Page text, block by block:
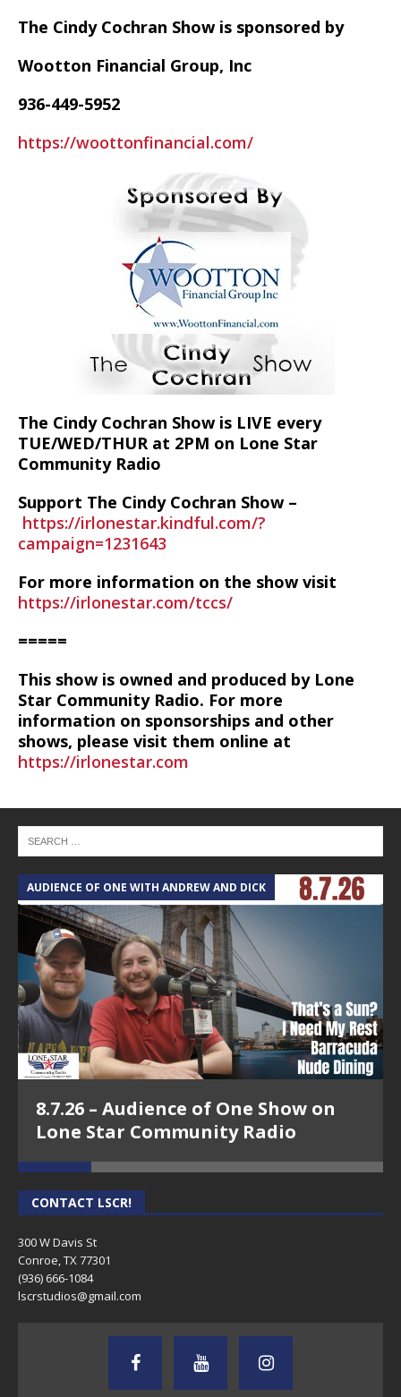
The Cindy Cochran Show is sponsored by
Wootton Financial Group, Inc
936-449-5952
https://woottonfinancial.com/
The Cindy Cochran Show is LIVE every
TUE/WED/THUR at 2PM on Lone Star
Community Radio
Support The Cindy Cochran Show –
https://irlonestar.kindful.com/?
campaign=1231643
For more information on the show visit
https://irlonestar.com/tccs/
=====
This show is owned and produced by Lone
Star Community Radio. For more
information on sponsorships and other
shows, please visit them online at
https://irlonestar.com
AUDIENCE OF ONE WITH ANDREW AND DICK
8.7.26 – Audience of One Show on
Lone Star Community Radio
CONTACT LSCR!
300 W Davis St
Conroe, TX 77301
(936) 666-1084‬
lscrstudios@gmail.com